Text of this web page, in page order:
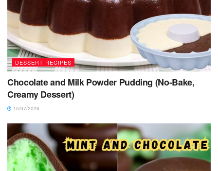
DESSERT RECIPES
Chocolate and Milk Powder Pudding (No-Bake,
Creamy Dessert)
15/07/2026